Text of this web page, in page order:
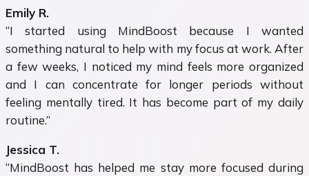
Emily R.
“I started using MindBoost because I wanted
something natural to help with my focus at work. After
a few weeks, I noticed my mind feels more organized
and I can concentrate for longer periods without
feeling mentally tired. It has become part of my daily
routine.”
Jessica T.
“MindBoost has helped me stay more focused during